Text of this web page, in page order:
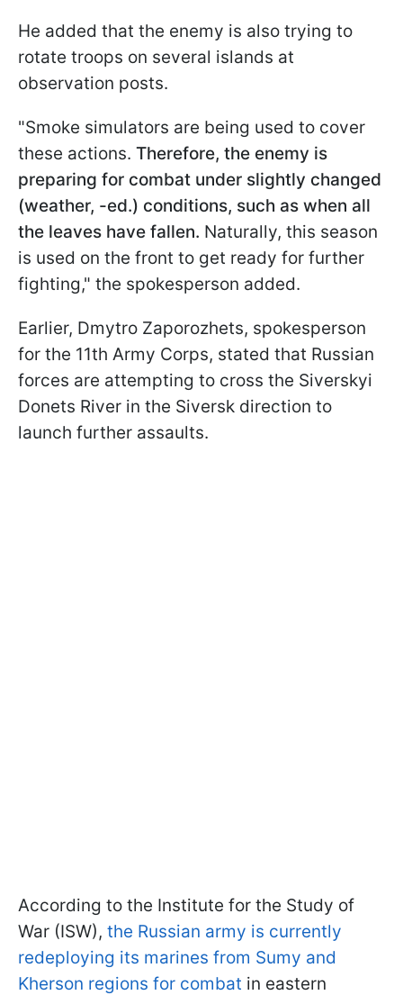
He added that the enemy is also trying to
rotate troops on several islands at
observation posts.
"Smoke simulators are being used to cover
these actions. Therefore, the enemy is
preparing for combat under slightly changed
(weather, -ed.) conditions, such as when all
the leaves have fallen. Naturally, this season
is used on the front to get ready for further
fighting," the spokesperson added.
Earlier, Dmytro Zaporozhets, spokesperson
for the 11th Army Corps, stated that Russian
forces are attempting to cross the Siverskyi
Donets River in the Siversk direction to
launch further assaults.
According to the Institute for the Study of
War (ISW), the Russian army is currently
redeploying its marines from Sumy and
Kherson regions for combat in eastern